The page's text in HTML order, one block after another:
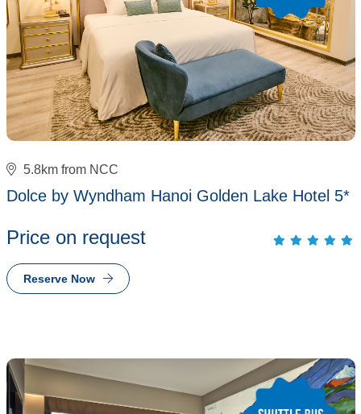
5.8km from NCC
Dolce by Wyndham Hanoi Golden Lake Hotel 5*
Price on request
Reserve Now